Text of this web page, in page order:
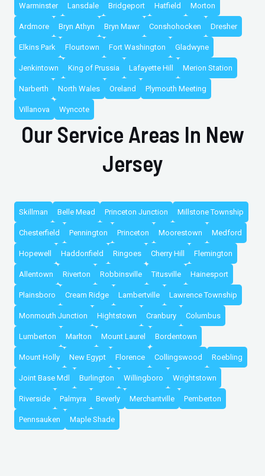
Warminster Lansdale Bridgeport Hatfield Morton
Ardmore Bryn Athyn Bryn Mawr Conshohocken Dresher
Elkins Park Flourtown Fort Washington Gladwyne
Jenkintown King of Prussia Lafayette Hill Merion Station
Narberth North Wales Oreland Plymouth Meeting
Villanova Wyncote
Our Service Areas In New
Jersey
Skillman Belle Mead Princeton Junction Millstone Township
Chesterfield Pennington Princeton Moorestown Medford
Hopewell Haddonfield Ringoes Cherry Hill Flemington
Allentown Riverton Robbinsville Titusville Hainesport
Plainsboro Cream Ridge Lambertville Lawrence Township
Monmouth Junction Hightstown Cranbury Columbus
Lumberton Marlton Mount Laurel Bordentown
Mount Holly New Egypt Florence Collingswood Roebling
Joint Base Mdl Burlington Willingboro Wrightstown
Riverside Palmyra Beverly Merchantville Pemberton
Pennsauken Maple Shade